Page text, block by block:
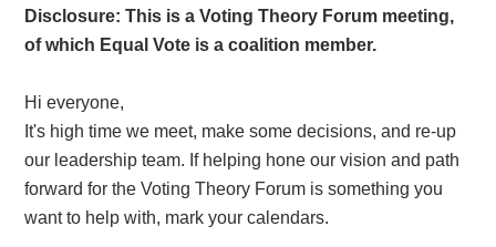
Disclosure: This is a Voting Theory Forum meeting,
of which Equal Vote is a coalition member.
Hi everyone,
It's high time we meet, make some decisions, and re-up
our leadership team. If helping hone our vision and path
forward for the Voting Theory Forum is something you
want to help with, mark your calendars.